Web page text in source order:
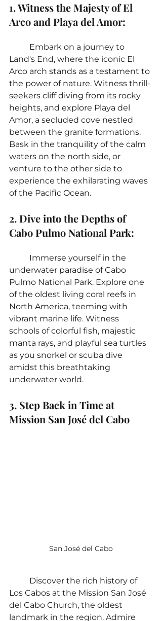
1. Witness the Majesty of El
Arco and Playa del Amor:
Land's End, where the iconic El
Arco arch stands as a testament to
the power of nature. Witness thrill-
seekers cliff diving from its rocky
heights, and explore Playa del
Amor, a secluded cove nestled
between the granite formations.
Bask in the tranquility of the calm
waters on the north side, or
venture to the other side to
experience the exhilarating waves
of the Pacific Ocean.
2. Dive into the Depths of
Cabo Pulmo National Park:
underwater paradise of Cabo
Pulmo National Park. Explore one
of the oldest living coral reefs in
North America, teeming with
vibrant marine life. Witness
schools of colorful fish, majestic
manta rays, and playful sea turtles
as you snorkel or scuba dive
amidst this breathtaking
underwater world.
3. Step Back in Time at
Mission San José del Cabo
San José del Cabo
Los Cabos at the Mission San José
del Cabo Church, the oldest
landmark in the region. Admire